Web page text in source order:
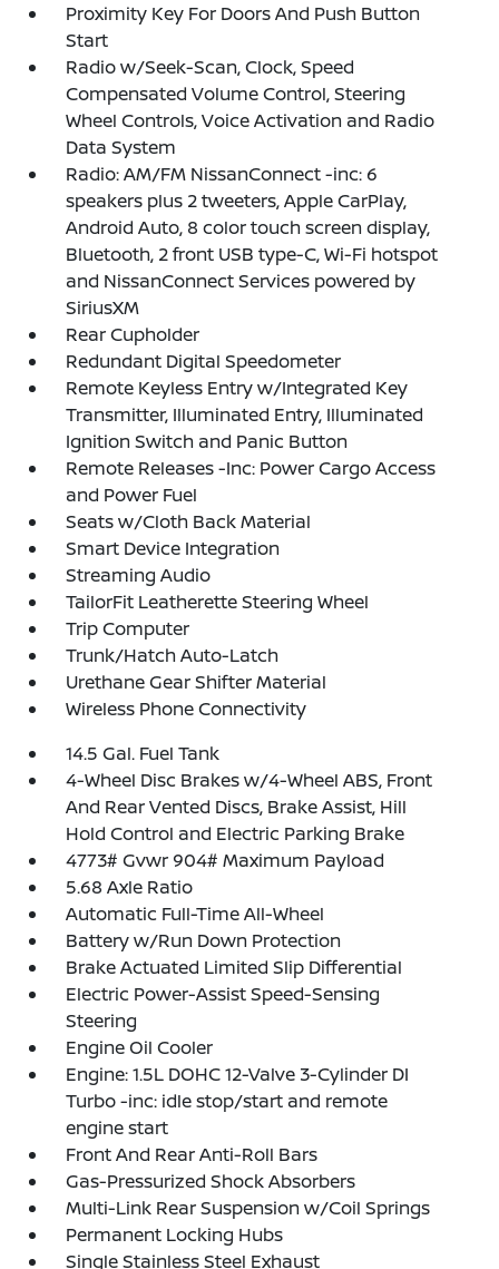
Proximity Key For Doors And Push Button
Start
Radio w/Seek-Scan, Clock, Speed
Compensated Volume Control, Steering
Wheel Controls, Voice Activation and Radio
Data System
Radio: AM/FM NissanConnect -inc: 6
speakers plus 2 tweeters, Apple CarPlay,
Android Auto, 8 color touch screen display,
Bluetooth, 2 front USB type-C, Wi-Fi hotspot
and NissanConnect Services powered by
SiriusXM
Rear Cupholder
Redundant Digital Speedometer
Remote Keyless Entry w/Integrated Key
Transmitter, Illuminated Entry, Illuminated
Ignition Switch and Panic Button
Remote Releases -Inc: Power Cargo Access
and Power Fuel
Seats w/Cloth Back Material
Smart Device Integration
Streaming Audio
TailorFit Leatherette Steering Wheel
Trip Computer
Trunk/Hatch Auto-Latch
Urethane Gear Shifter Material
Wireless Phone Connectivity
14.5 Gal. Fuel Tank
4-Wheel Disc Brakes w/4-Wheel ABS, Front
And Rear Vented Discs, Brake Assist, Hill
Hold Control and Electric Parking Brake
4773# Gvwr 904# Maximum Payload
5.68 Axle Ratio
Automatic Full-Time All-Wheel
Battery w/Run Down Protection
Brake Actuated Limited Slip Differential
Electric Power-Assist Speed-Sensing
Steering
Engine Oil Cooler
Engine: 1.5L DOHC 12-Valve 3-Cylinder DI
Turbo -inc: idle stop/start and remote
engine start
Front And Rear Anti-Roll Bars
Gas-Pressurized Shock Absorbers
Multi-Link Rear Suspension w/Coil Springs
Permanent Locking Hubs
Single Stainless Steel Exhaust